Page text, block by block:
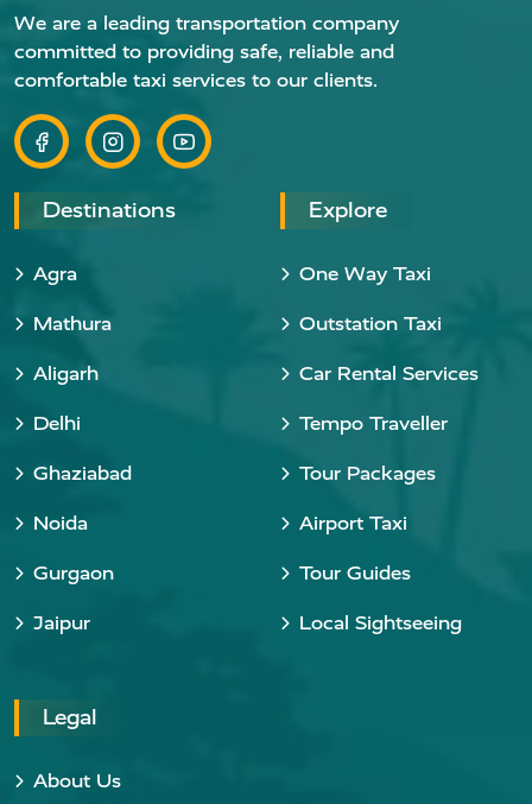
We are a leading transportation company
committed to providing safe, reliable and
comfortable taxi services to our clients.
Destinations
Agra
Mathura
Aligarh
Delhi
Ghaziabad
Noida
Gurgaon
Jaipur
Explore
One Way Taxi
Outstation Taxi
Car Rental Services
Tempo Traveller
Tour Packages
Airport Taxi
Tour Guides
Local Sightseeing
Legal
About Us